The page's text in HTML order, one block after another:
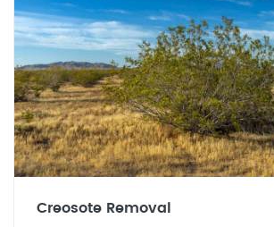
Creosote Removal